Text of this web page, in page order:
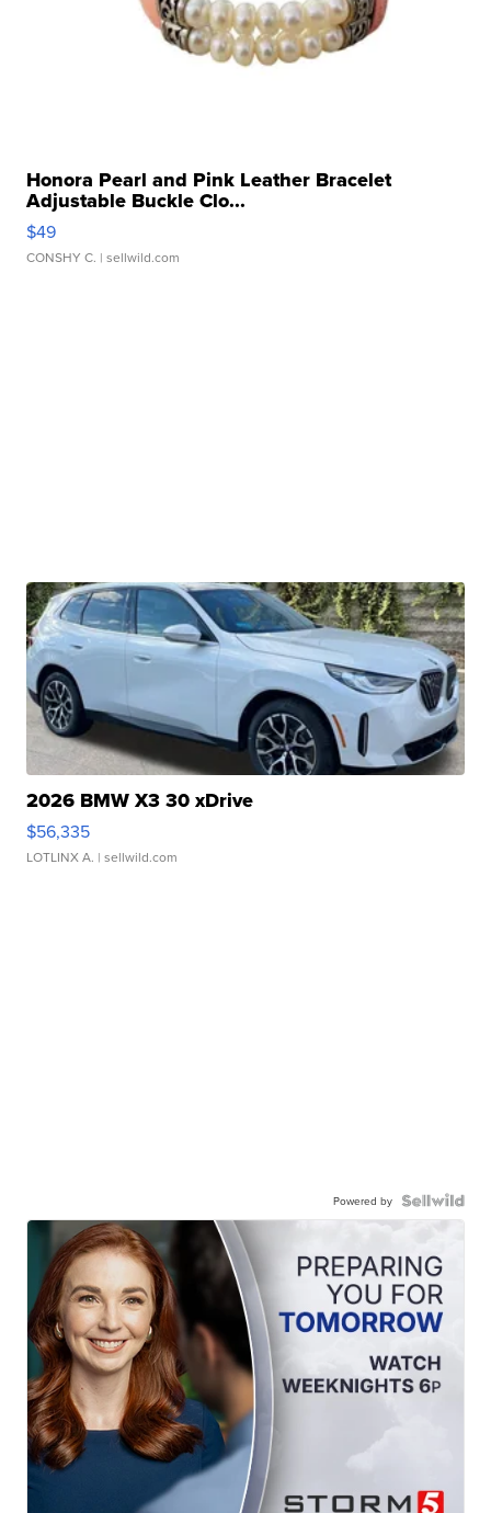
Honora Pearl and Pink Leather Bracelet
Adjustable Buckle Clo...
$49
CONSHY C. | sellwild.com
2026 BMW X3 30 xDrive
$56,335
LOTLINX A. | sellwild.com
Powered by